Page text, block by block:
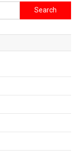
Search
for: